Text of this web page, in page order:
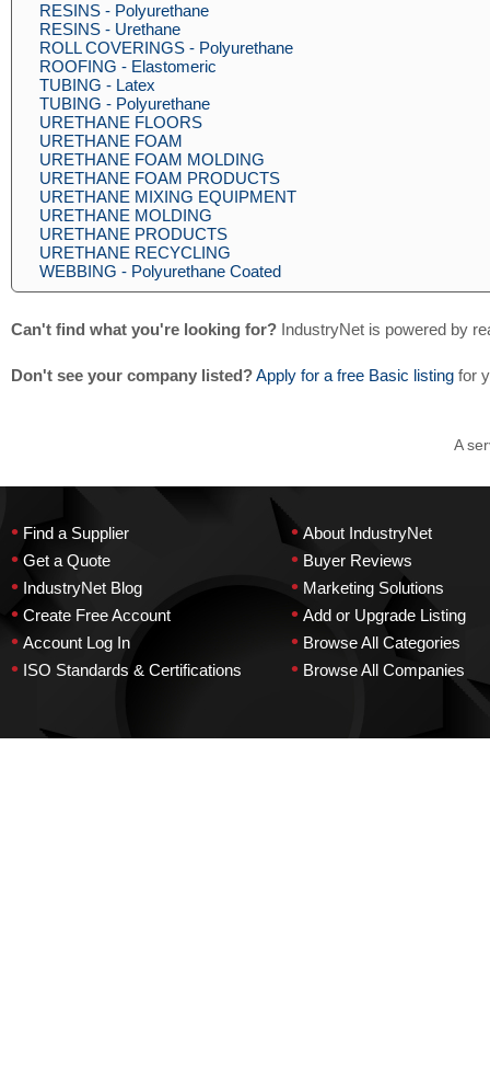
RESINS - Polyurethane
RESINS - Urethane
ROLL COVERINGS - Polyurethane
ROOFING - Elastomeric
TUBING - Latex
TUBING - Polyurethane
URETHANE FLOORS
URETHANE FOAM
URETHANE FOAM MOLDING
URETHANE FOAM PRODUCTS
URETHANE MIXING EQUIPMENT
URETHANE MOLDING
URETHANE PRODUCTS
URETHANE RECYCLING
WEBBING - Polyurethane Coated
Can't find what you're looking for? IndustryNet is powered by
Don't see your company listed?Apply for a free Basic listing for
A
• Find a Supplier
• Get a Quote
• IndustryNet Blog
• Create Free Account
• Account Log In
• ISO Standards & Certifications
• About IndustryNet
• Buyer Reviews
• Marketing Solutions
• Add or Upgrade Listing
• Browse All Categories
• Browse All Companies